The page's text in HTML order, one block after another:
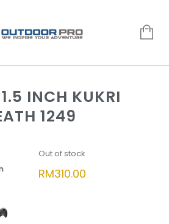
INCH KUKRI
1249
Out of stock
RM310.00